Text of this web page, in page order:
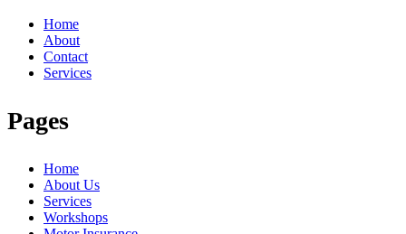
Home
About
Contact
Services
Pages
Home
About Us
Services
Workshops